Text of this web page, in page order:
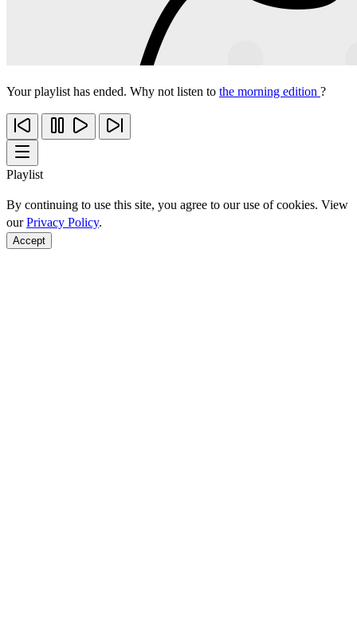
Your playlist has ended. Why not listen to the morning edition ?
Playlist
By continuing to use this site, you agree to our use of cookies. View
ourPrivacy Policy.
Accept